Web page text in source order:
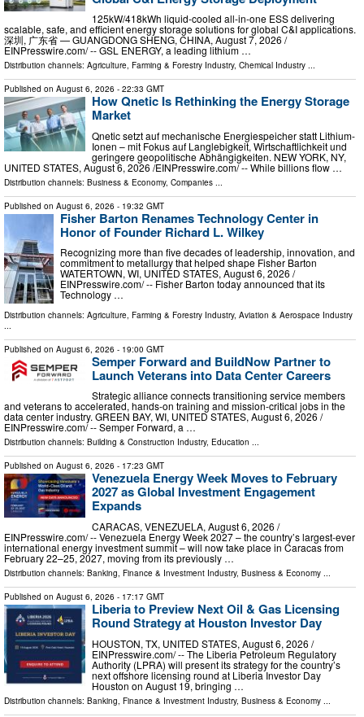
125kW/418kWh liquid-cooled all-in-one ESS delivering
scalable, safe, and efficient energy storage solutions for global C&I applications.
深圳, 广东省 — GUANGDONG SHENG, CHINA, August 7, 2026 /⁨
EINPresswire.com⁩/ -- GSL ENERGY, a leading lithium …
Distribution channels: Agriculture, Farming & Forestry Industry, Chemical Industry ...
Published on August 6, 2026 - 22:33 GMT
How Qnetic Is Rethinking the Energy Storage
Market
Qnetic setzt auf mechanische Energiespeicher statt Lithium-
Ionen – mit Fokus auf Langlebigkeit, Wirtschaftlichkeit und
geringere geopolitische Abhängigkeiten. NEW YORK, NY,
UNITED STATES, August 6, 2026 /⁨EINPresswire.com⁩/ -- While billions flow …
Distribution channels: Business & Economy, Companies
Published on August 6, 2026 - 19:32 GMT
Fisher Barton Renames Technology Center in
Honor of Founder Richard L. Wilkey
Recognizing more than five decades of leadership, innovation, and
commitment to metallurgy that helped shape Fisher Barton
WATERTOWN, WI, UNITED STATES, August 6, 2026 /⁨
EINPresswire.com⁩/ -- Fisher Barton today announced that its
Technology …
Distribution channels: Agriculture, Farming & Forestry Industry, Aviation & Aerospace Industry
Published on August 6, 2026 - 19:00 GMT
Semper Forward and BuildNow Partner to
Launch Veterans into Data Center Careers
Strategic alliance connects transitioning service members
and veterans to accelerated, hands-on training and mission-critical jobs in the
data center industry. GREEN BAY, WI, UNITED STATES, August 6, 2026 /⁨
EINPresswire.com⁩/ -- Semper Forward, a …
Distribution channels: Building & Construction Industry, Education ...
Published on August 6, 2026 - 17:23 GMT
Venezuela Energy Week Moves to February
2027 as Global Investment Engagement
Expands
CARACAS, VENEZUELA, August 6, 2026 /⁨
EINPresswire.com⁩/ -- Venezuela Energy Week 2027 – the country’s largest-ever
international energy investment summit – will now take place in Caracas from
February 22–25, 2027, moving from its previously …
Distribution channels: Banking, Finance & Investment Industry, Business & Economy ...
Published on August 6, 2026 - 17:17 GMT
Liberia to Preview Next Oil & Gas Licensing
Round Strategy at Houston Investor Day
HOUSTON, TX, UNITED STATES, August 6, 2026 /⁨
EINPresswire.com⁩/ -- The Liberia Petroleum Regulatory
Authority (LPRA) will present its strategy for the country’s
next offshore licensing round at Liberia Investor Day
Houston on August 19, bringing …
Distribution channels: Banking, Finance & Investment Industry, Business & Economy